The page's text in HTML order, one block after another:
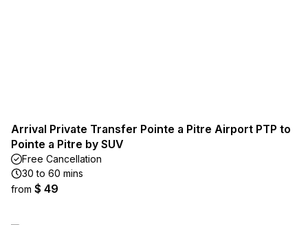
Arrival Private Transfer Pointe a Pitre Airport PTP to
Pointe a Pitre by SUV
Free Cancellation
30 to 60 mins
from $ 49